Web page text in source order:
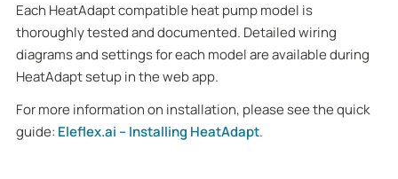
Each HeatAdapt compatible heat pump model is
thoroughly tested and documented. Detailed wiring
diagrams and settings for each model are available during
HeatAdapt setup in the web app.
For more information on installation, please see the quick
guide: Eleflex.ai – Installing HeatAdapt.